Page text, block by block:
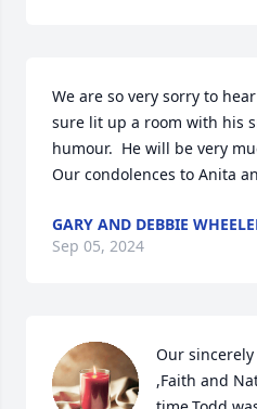
We are so very sorry to
sure lit up a room with his
humour.  He will be very
Our condolences to Anita
GARY AND DEBBIE
Sep 05, 2024
Our
,Faith and